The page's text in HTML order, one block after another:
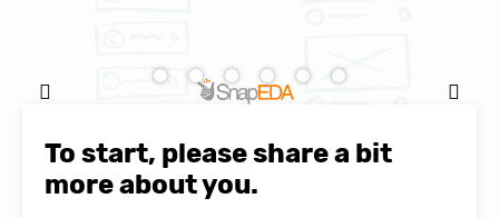
SnapEDA
To start, please share a bit
more about you.